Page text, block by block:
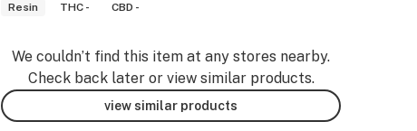
Resin THC - CBD -
We couldn’t find this item at any stores nearby.
Check back later or view similar products.
view similar products